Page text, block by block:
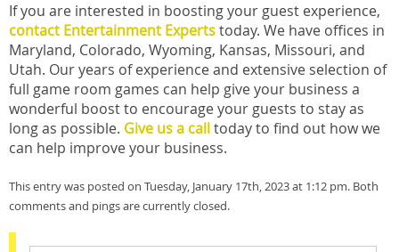
If you are interested in boosting your guest experience,
contact Entertainment Expertstoday. We have offices in
Maryland, Colorado, Wyoming, Kansas, Missouri, and
Utah. Our years of experience and extensive selection of
full game room games can help give your business a
wonderful boost to encourage your guests to stay as
long as possible. Give us a calltoday to find out how we
can help improve your business.
This entry was posted on Tuesday, January 17th, 2023 at 1:12 pm. Both
comments and pings are currently closed.